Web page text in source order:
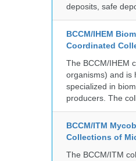
deposits, safe
BCCM/IHEM
Coordinated
The BCCM/IHEM
organisms) and is
specialized in
producers. The
BCCM/ITM
Collections of
The BCCM/ITM